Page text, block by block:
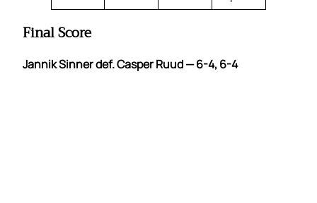
Final Score
Jannik Sinner def. Casper Ruud — 6-4, 6-4